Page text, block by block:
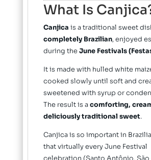
What Is
Canjica is a traditional sweet
completely Brazilian, enjoyed
during theJune Festivals
It is made with hulled white
cooked slowly until soft and
sweetened with syrup or
The result is acomforting,
deliciously traditional sweet.
Canjica is so important in
that virtually every June Festival
celebration (Santo Antônio, São